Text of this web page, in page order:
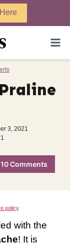
3, 2021
10 Comments
policy.
with the
! It is